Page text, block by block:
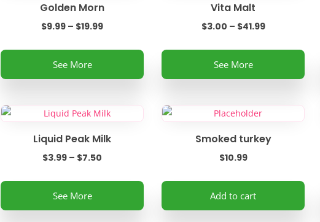
Golden Morn
$9.99 – $19.99Price
See More
This
product
multiple
variants.
be
Vita Malt
$3.00 – $41.99Price
through
See More
This
product
multiple
variants.
be
Liquid Peak Milk
$3.99 – $7.50
See More
This
product
Smoked turkey
$10.99
Add to cart